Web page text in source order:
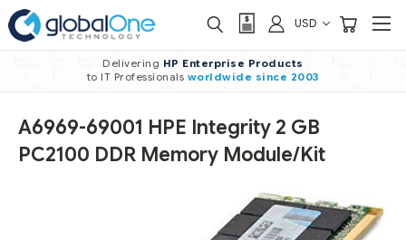
USD
Delivering HP Enterprise Products
to IT Professionals worldwide since 2003
A6969-69001 HPE Integrity 2 GB
PC2100 DDR Memory Module/Kit